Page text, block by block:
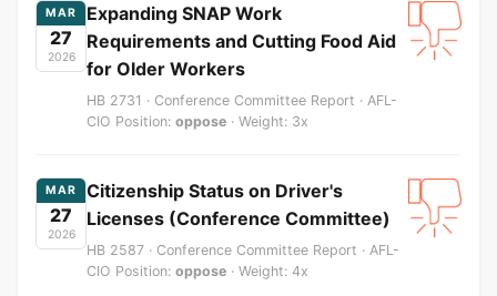
MAR
27
2026
Expanding SNAP Work
Requirements and Cutting Food Aid
for Older Workers
HB 2731 · Conference Committee Report · AFL-
CIO Position: oppose · Weight: 3x
MAR
27
2026
Citizenship Status on Driver's
Licenses (Conference Committee)
HB 2587 · Conference Committee Report · AFL-
CIO Position: oppose · Weight: 4x